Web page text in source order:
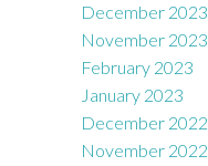
December 2023
November 2023
February 2023
January 2023
December 2022
November 2022